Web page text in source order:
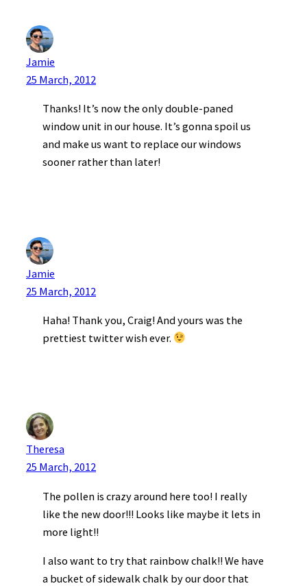
Jamie
25 March, 2012
Thanks! It’s now the only double-paned
window unit in our house. It’s gonna spoil us
and make us want to replace our windows
sooner rather than later!
Jamie
25 March, 2012
Haha! Thank you, Craig! And yours was the
prettiest twitter wish ever.
Theresa
25 March, 2012
The pollen is crazy around here too! I really
like the new door!!! Looks like maybe it lets in
more light!!
I also want to try that rainbow chalk!! We have
a bucket of sidewalk chalk by our door that